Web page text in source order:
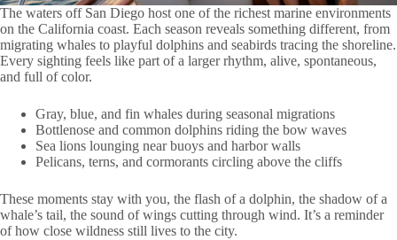
The waters off San Diego host one of the richest marine environments
on the California coast. Each season reveals something different, from
migrating whales to playful dolphins and seabirds tracing the shoreline.
Every sighting feels like part of a larger rhythm, alive, spontaneous,
and full of color.
Gray, blue, and fin whales during seasonal migrations
Bottlenose and common dolphins riding the bow waves
Sea lions lounging near buoys and harbor walls
Pelicans, terns, and cormorants circling above the cliffs
These moments stay with you, the flash of a dolphin, the shadow of a
whale’s tail, the sound of wings cutting through wind. It’s a reminder
of how close wildness still lives to the city.